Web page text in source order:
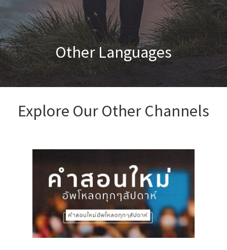
Other Languages
Explore Our Other Channels